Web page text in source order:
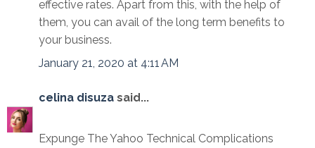
effective rates. Apart from this, with the help of
them, you can avail of the long term benefits to
your business.
January 21, 2020 at 4:11 AM
celina disuza said...
Expunge The Yahoo Technical Complications